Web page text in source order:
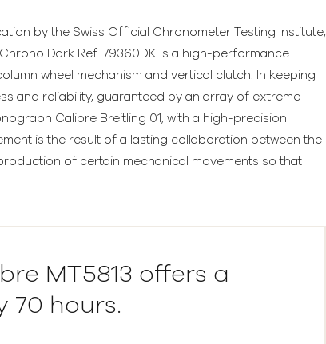
by the Swiss Official Chronometer Testing Institute,
Dark Ref. 79360DK is a high-performance
wheel mechanism and vertical clutch. In keeping
and reliability, guaranteed by an array of extreme
Calibre Breitling 01, with a high-precision
is the result of a lasting collaboration between the
of certain mechanical movements so that
MT5813 offers a
70 hours.